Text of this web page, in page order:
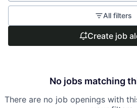
All filters
Create job
No jobs matching
There are no job openings with